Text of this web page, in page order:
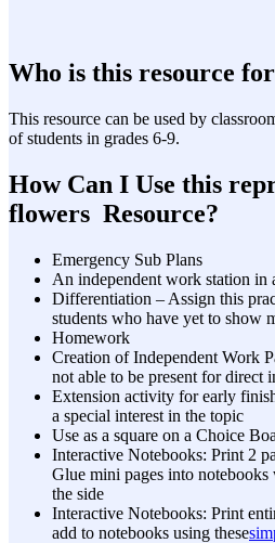
Who is this resource
This resource can be used by
of students in grades 6-9.
How Can I Use this
flowers Resource?
Emergency Sub Plans
An independent work station in
Differentiation – Assign this
students who have yet to show
Homework
Creation of Independent Work
not able to be present for direct
Extension activity for early
a special interest in the topic
Use as a square on a Choice
Interactive Notebooks: Print 2
Glue mini pages into
the side
Interactive Notebooks: Print
add to notebooks using these